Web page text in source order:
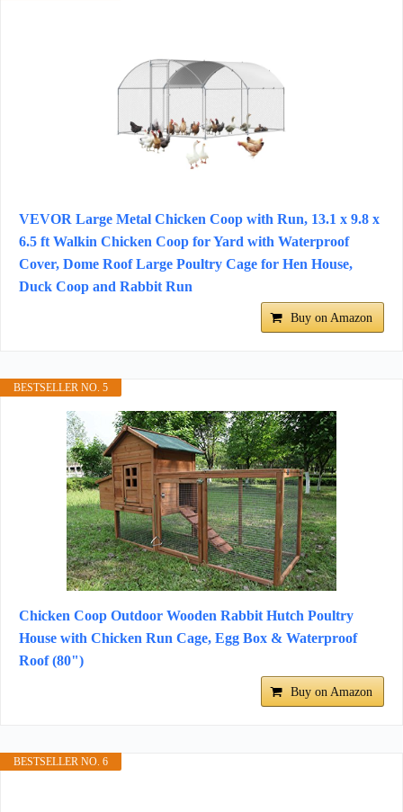
VEVOR Large Metal Chicken Coop with Run, 13.1 x 9.8 x
6.5 ft Walkin Chicken Coop for Yard with Waterproof
Cover, Dome Roof Large Poultry Cage for Hen House,
Duck Coop and Rabbit Run
Buy on Amazon
BESTSELLER NO. 5
Chicken Coop Outdoor Wooden Rabbit Hutch Poultry
House with Chicken Run Cage, Egg Box & Waterproof
Roof (80")
Buy on Amazon
BESTSELLER NO. 6